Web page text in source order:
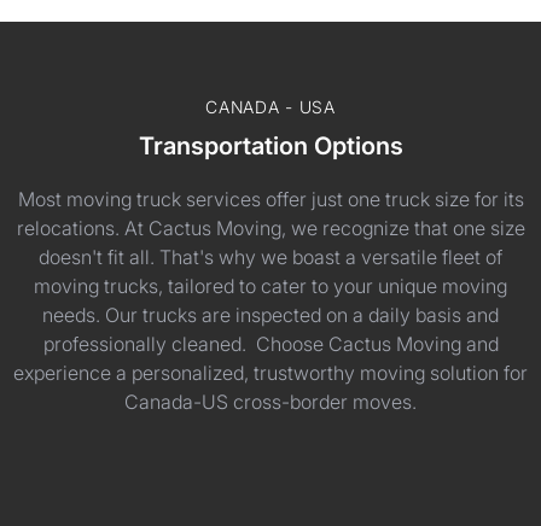
CANADA - USA
Transportation Options
Most moving truck services offer just one truck size for its
relocations. At Cactus Moving, we recognize that one size
doesn't fit all. That's why we boast a versatile fleet of
moving trucks, tailored to cater to your unique moving
needs. Our trucks are inspected on a daily basis and
professionally cleaned. Choose Cactus Moving and
experience a personalized, trustworthy moving solution for
Canada-US cross-border moves.